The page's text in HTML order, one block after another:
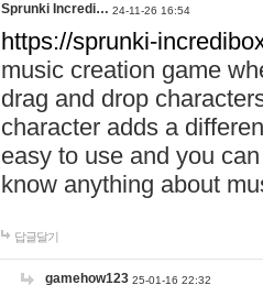
Sprunki Incredi… 24-11-26 16:54
https://sprunki-
music creation game
drag and drop
character adds a
easy to use and you
know anything about
답글달기
gamehow123 25-01-16 22:32